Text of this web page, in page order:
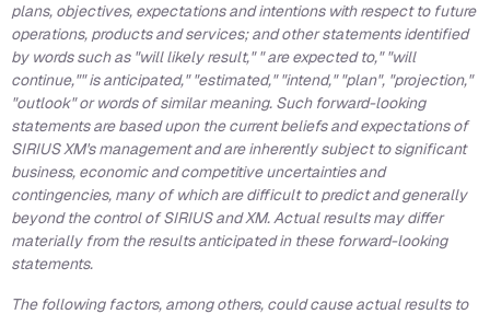
plans, objectives, expectations and intentions with respect to future
operations, products and services; and other statements identified
by words such as "will likely result," " are expected to," "will
continue,"" is anticipated," "estimated," "intend," "plan", "projection,"
"outlook" or words of similar meaning. Such forward-looking
statements are based upon the current beliefs and expectations of
SIRIUS XM's management and are inherently subject to significant
business, economic and competitive uncertainties and
contingencies, many of which are difficult to predict and generally
beyond the control of SIRIUS and XM. Actual results may differ
materially from the results anticipated in these forward-looking
statements.
The following factors, among others, could cause actual results to